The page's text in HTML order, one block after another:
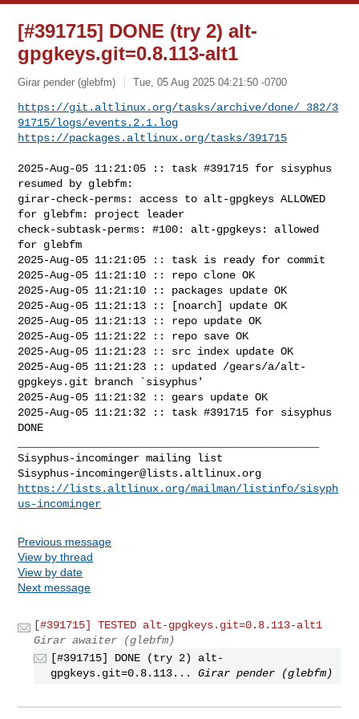
[#391715] DONE (try 2) alt-
gpgkeys.git=0.8.113-alt1
Girar pender (glebfm) Tue, 05 Aug 2025 04:21:50 -0700
https://git.altlinux.org/tasks/archive/done/_382/3
91715/logs/events.2.1.log
https://packages.altlinux.org/tasks/391715
2025-Aug-05 11:21:05 :: task #391715 for sisyphus
resumed by glebfm:
girar-check-perms: access to alt-gpgkeys ALLOWED
for glebfm: project leader
check-subtask-perms: #100: alt-gpgkeys: allowed
for glebfm
2025-Aug-05 11:21:05 :: task is ready for commit
2025-Aug-05 11:21:10 :: repo clone OK
2025-Aug-05 11:21:10 :: packages update OK
2025-Aug-05 11:21:13 :: [noarch] update OK
2025-Aug-05 11:21:13 :: repo update OK
2025-Aug-05 11:21:22 :: repo save OK
2025-Aug-05 11:21:23 :: src index update OK
2025-Aug-05 11:21:23 :: updated /gears/a/alt-
gpgkeys.git branch `sisyphus'
2025-Aug-05 11:21:32 :: gears update OK
2025-Aug-05 11:21:32 :: task #391715 for sisyphus
DONE
Sisyphus-incominger@lists.altlinux.org
https://lists.altlinux.org/mailman/listinfo/sisyph
us-incominger
Previous message
View by thread
View by date
Next message
[#391715] TESTED alt-gpgkeys.git=0.8.113-alt1
Girar awaiter (glebfm)
[#391715] DONE (try 2) alt-
gpgkeys.git=0.8.113...
Girar pender (glebfm)